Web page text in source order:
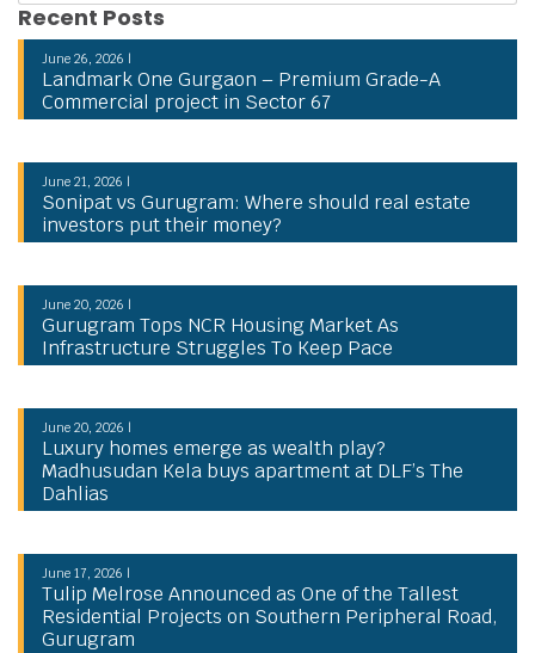
Recent Posts
June 26, 2026 |
Landmark One Gurgaon – Premium Grade-A
Commercial project in Sector 67
June 21, 2026 |
Sonipat vs Gurugram: Where should real estate
investors put their money?
June 20, 2026 |
Gurugram Tops NCR Housing Market As
Infrastructure Struggles To Keep Pace
June 20, 2026 |
Luxury homes emerge as wealth play?
Madhusudan Kela buys apartment at DLF’s The
Dahlias
June 17, 2026 |
Tulip Melrose Announced as One of the Tallest
Residential Projects on Southern Peripheral Road,
Gurugram